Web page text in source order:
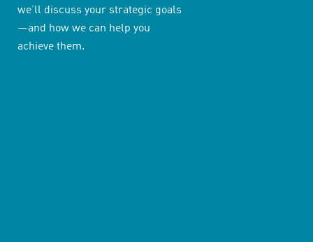
we’ll discuss your strategic goals
—and how we can help you
achieve them.